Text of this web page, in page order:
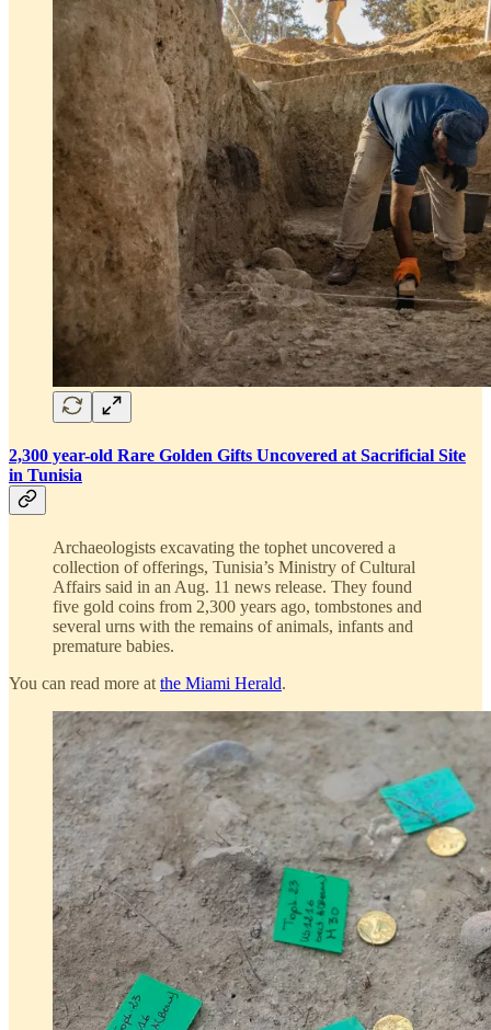
2,300 year-old Rare Golden Gifts Uncovered at Sacrificial Site
in Tunisia
Archaeologists excavating the tophet uncovered a
collection of offerings, Tunisia’s Ministry of Cultural
Affairs said in an Aug. 11 news release. They found
five gold coins from 2,300 years ago, tombstones and
several urns with the remains of animals, infants and
premature babies.
You can read more atthe Miami Herald.